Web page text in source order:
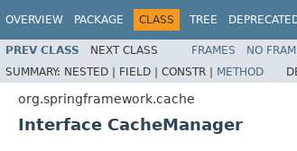
OVERVIEW PACKAGE CLASS TREE
PREV CLASS NEXT CLASS FRAMES NO
SUMMARY: NESTED | FIELD | CONSTR | METHOD
org.springframework.cache
Interface CacheManager